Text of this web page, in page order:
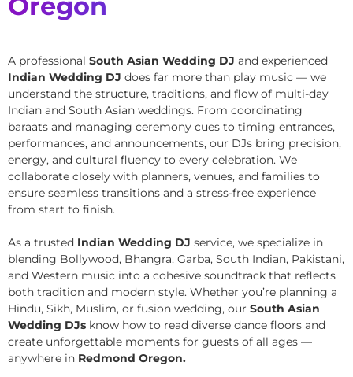
A professional South Asian Wedding DJ and experienced
Indian Wedding DJ does far more than play music — we
understand the structure, traditions, and flow of multi-day
Indian and South Asian weddings. From coordinating
baraats and managing ceremony cues to timing entrances,
performances, and announcements, our DJs bring precision,
energy, and cultural fluency to every celebration. We
collaborate closely with planners, venues, and families to
ensure seamless transitions and a stress-free experience
from start to finish.
As a trusted Indian Wedding DJ service, we specialize in
blending Bollywood, Bhangra, Garba, South Indian, Pakistani,
and Western music into a cohesive soundtrack that reflects
both tradition and modern style. Whether you’re planning a
Hindu, Sikh, Muslim, or fusion wedding, our South Asian
Wedding DJs know how to read diverse dance floors and
create unforgettable moments for guests of all ages —
anywhere in Redmond Oregon.